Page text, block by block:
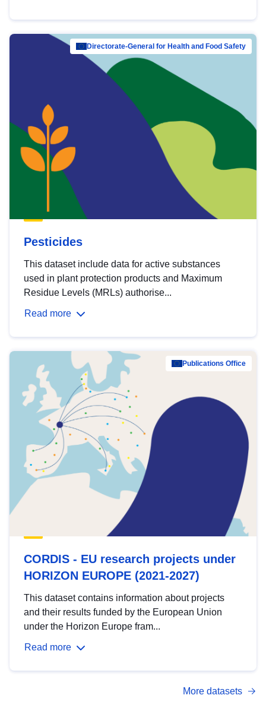
Directorate-General for Health and Food Safety
Pesticides
This dataset include data for active substances
used in plant protection products and Maximum
Residue Levels (MRLs) authorise...
Read more
Publications Office
CORDIS - EU research projects under
HORIZON EUROPE (2021-2027)
This dataset contains information about projects
and their results funded by the European Union
under the Horizon Europe fram...
Read more
More datasets